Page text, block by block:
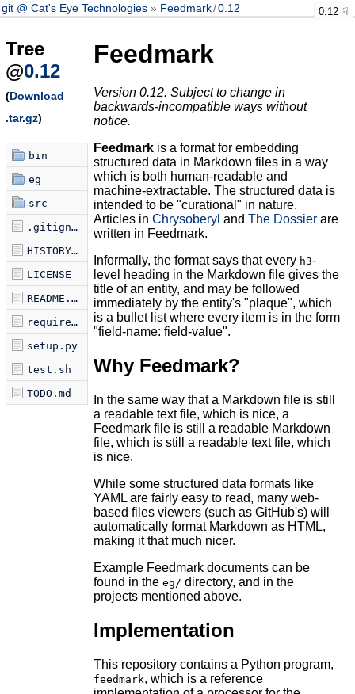
git @ Cat's Eye Technologies Feedmark/0.12 0.12
Tree
@0.12
(Download
.tar.gz)
bin
eg
src
.gitignore
HISTORY.md
LICENSE
README.md
requirements.txt
setup.py
test.sh
TODO.md
Feedmark
Version 0.12. Subject to change in
backwards-incompatible ways without
notice.
Feedmarkis a format for embedding
structured data in Markdown files in a way
which is both human-readable and
machine-extractable. The structured data is
intended to be "curational" in nature.
Articles in Chrysoberyl and The Dossierare
written in Feedmark.
Informally, the format says that every h3-
level heading in the Markdown file gives the
title of an entity, and may be followed
immediately by the entity's "plaque", which
is a bullet list where every item is in the form
"field-name: field-value".
Why Feedmark?
In the same way that a Markdown file is still
a readable text file, which is nice, a
Feedmark file is still a readable Markdown
file, which is still a readable text file, which
is nice.
While some structured data formats like
YAML are fairly easy to read, many web-
based files viewers (such as GitHub's) will
automatically format Markdown as HTML,
making it that much nicer.
Example Feedmark documents can be
found in the eg/ directory, and in the
projects mentioned above.
Implementation
This repository contains a Python program,
feedmark, which is a reference